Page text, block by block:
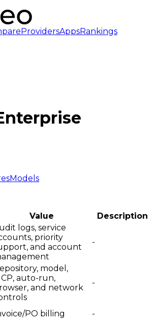
ProvidersAppsRankings
Models
Value Description
logs, service
priority
and account
-
model,
auto-run,
and network
-
PO billing -